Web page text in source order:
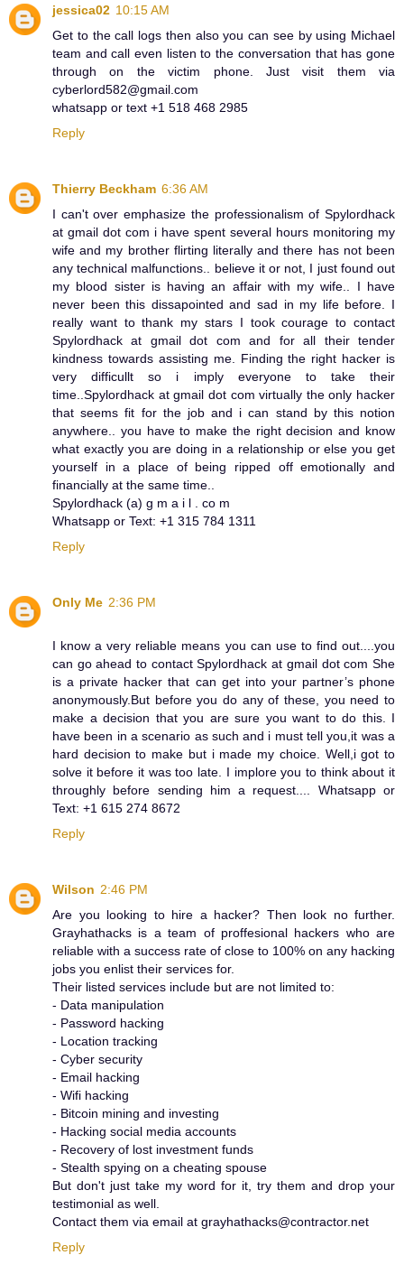
jessica02 10:15 AM
Get to the call logs then also you can see by using Michael
team and call even listen to the conversation that has gone
through on the victim phone. Just visit them via
cyberlord582@gmail.com
whatsapp or text +1 518 468 2985
Reply
Thierry Beckham 6:36 AM
I can't over emphasize the professionalism of Spylordhack
at gmail dot com i have spent several hours monitoring my
wife and my brother flirting literally and there has not been
any technical malfunctions.. believe it or not, I just found out
my blood sister is having an affair with my wife.. I have
never been this dissapointed and sad in my life before. I
really want to thank my stars I took courage to contact
Spylordhack at gmail dot com and for all their tender
kindness towards assisting me. Finding the right hacker is
very difficullt so i imply everyone to take their
time..Spylordhack at gmail dot com virtually the only hacker
that seems fit for the job and i can stand by this notion
anywhere.. you have to make the right decision and know
what exactly you are doing in a relationship or else you get
yourself in a place of being ripped off emotionally and
financially at the same time..
Spylordhack (a) g m a i l . co m
Whatsapp or Text: +1 315 784 1311
Reply
Only Me 2:36 PM
I know a very reliable means you can use to find out....you
can go ahead to contact Spylordhack at gmail dot com She
is a private hacker that can get into your partner’s phone
anonymously. But before you do any of these, you need to
make a decision that you are sure you want to do this. I
have been in a scenario as such and i must tell you,it was a
hard decision to make but i made my choice. Well,i got to
solve it before it was too late. I implore you to think about it
throughly before sending him a request.... Whatsapp or
Text: +1 615 274 8672
Reply
Wilson 2:46 PM
Are you looking to hire a hacker? Then look no further.
Grayhathacks is a team of proffesional hackers who are
reliable with a success rate of close to 100% on any hacking
jobs you enlist their services for.
Their listed services include but are not limited to:
- Data manipulation
- Password hacking
- Location tracking
- Cyber security
- Email hacking
- Wifi hacking
- Bitcoin mining and investing
- Hacking social media accounts
- Recovery of lost investment funds
- Stealth spying on a cheating spouse
But don't just take my word for it, try them and drop your
testimonial as well.
Contact them via email at grayhathacks@contractor.net
Reply